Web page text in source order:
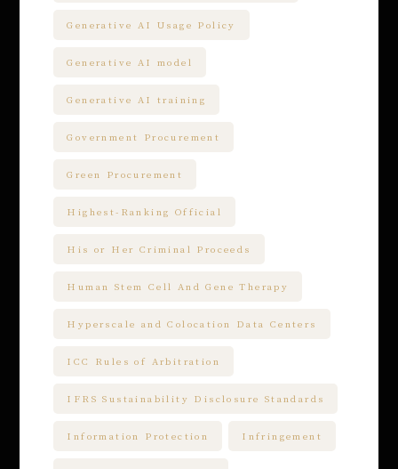
Generative AI Usage Policy
Generative AI model
Generative AI training
Government Procurement
Green Procurement
Highest-Ranking Official
His or Her Criminal Proceeds
Human Stem Cell And Gene Therapy
Hyperscale and Colocation Data Centers
ICC Rules of Arbitration
IFRS Sustainability Disclosure Standards
Information Protection Infringement